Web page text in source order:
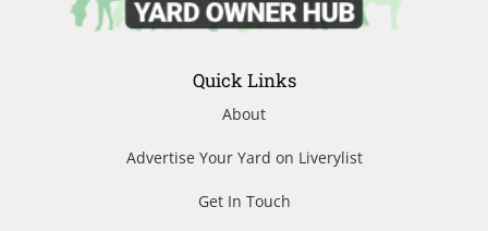
Quick Links
About
Advertise Your Yard on Liverylist
Get In Touch